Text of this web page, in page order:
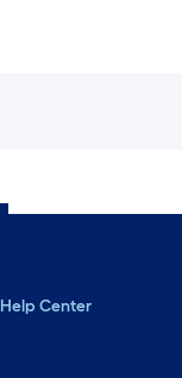
Help Center